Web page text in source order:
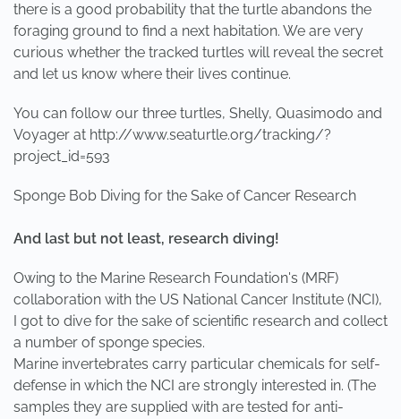
there is a good probability that the turtle abandons the
foraging ground to find a next habitation. We are very
curious whether the tracked turtles will reveal the secret
and let us know where their lives continue.
You can follow our three turtles, Shelly, Quasimodo and
Voyager at http://www.seaturtle.org/tracking/?
project_id=593
Sponge Bob Diving for the Sake of Cancer Research
And last but not least, research diving!
Owing to the Marine Research Foundation's (MRF)
collaboration with the US National Cancer Institute (NCI),
I got to dive for the sake of scientific research and collect
a number of sponge species.
Marine invertebrates carry particular chemicals for self-
defense in which the NCI are strongly interested in. (The
samples they are supplied with are tested for anti-